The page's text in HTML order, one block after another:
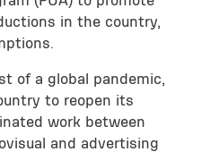
in the country,
of a global pandemic,
to reopen its
work between
and advertising